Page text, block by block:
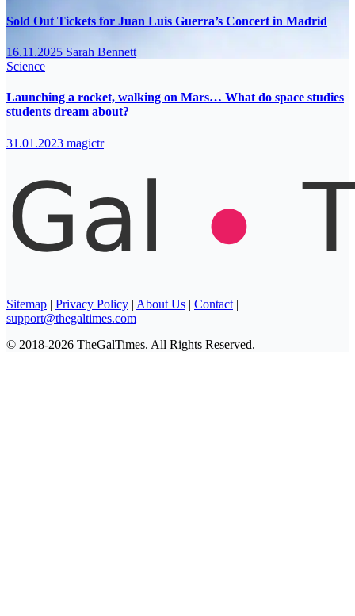
Sold Out Tickets for Juan Luis Guerra’s Concert in Madrid
16.11.2025 Sarah Bennett
Science
Launching a rocket, walking on Mars… What do space studies
students dream about?
31.01.2023 magictr
Sitemap | Privacy Policy | About Us | Contact |
support@thegaltimes.com
© 2018-2026 TheGalTimes. All Rights Reserved.